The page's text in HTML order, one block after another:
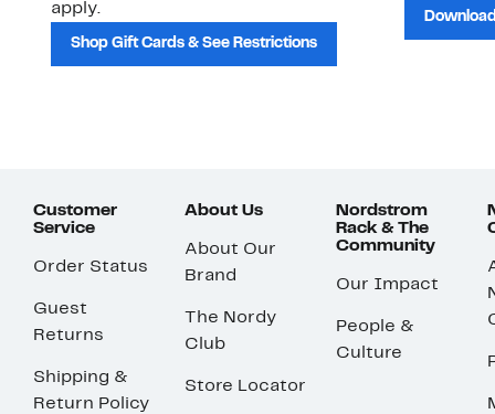
apply.
Shop Gift Cards & See Restrictions
Customer
Service
Order Status
Guest
Returns
Shipping &
Return Policy
About Us
About Our
Brand
The Nordy
Club
Store Locator
Nordstrom
Rack & The
Community
Our Impact
People &
Culture